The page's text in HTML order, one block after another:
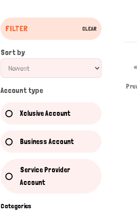
FILTER CLEAR
Sort by
Account type
Xclusive Account
Business Account
Service Provider
Account
Categories
«